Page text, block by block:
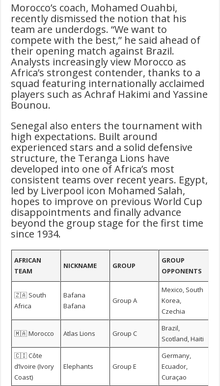
Morocco’s coach, Mohamed Ouahbi,
recently dismissed the notion that his
team are underdogs. “We want to
compete with the best,” he said ahead of
their opening match against Brazil.
Analysts increasingly view Morocco as
Africa’s strongest contender, thanks to a
squad featuring internationally acclaimed
players such as Achraf Hakimi and Yassine
Bounou.
Senegal also enters the tournament with
high expectations. Built around
experienced stars and a solid defensive
structure, the Teranga Lions have
developed into one of Africa’s most
consistent teams over recent years. Egypt,
led by Liverpool icon Mohamed Salah,
hopes to improve on previous World Cup
disappointments and finally advance
beyond the group stage for the first time
since 1934.
AFRICAN
TEAM
NICKNAME GROUP
GROUP
OPPONENTS
🇿🇦 South
Africa
Bafana
Bafana
Group A
Mexico, South
Korea,
Czechia
🇲🇦 Morocco Atlas Lions Group C
Brazil,
Scotland, Haiti
🇨🇮 Côte
d’Ivoire (Ivory
Coast)
Elephants Group E
Germany,
Ecuador,
Curaçao